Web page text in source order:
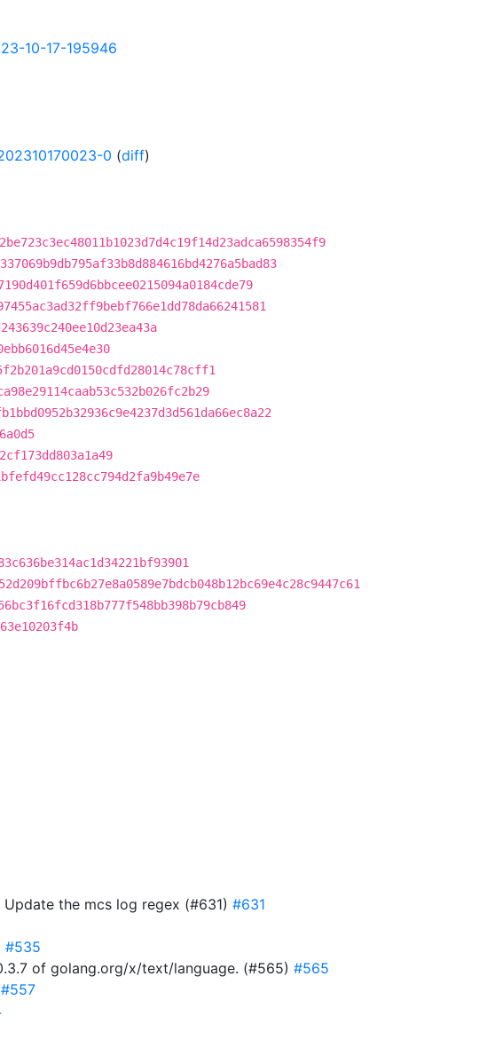
10-17-195946
0 (diff)
the mcs log regex (#631) #631
#535
of golang.org/x/text/language. (#565) #565
#557